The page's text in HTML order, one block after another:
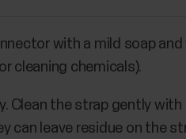
with a mild soap
cleaning chemicals).
Clean the strap gently
leave residue on the